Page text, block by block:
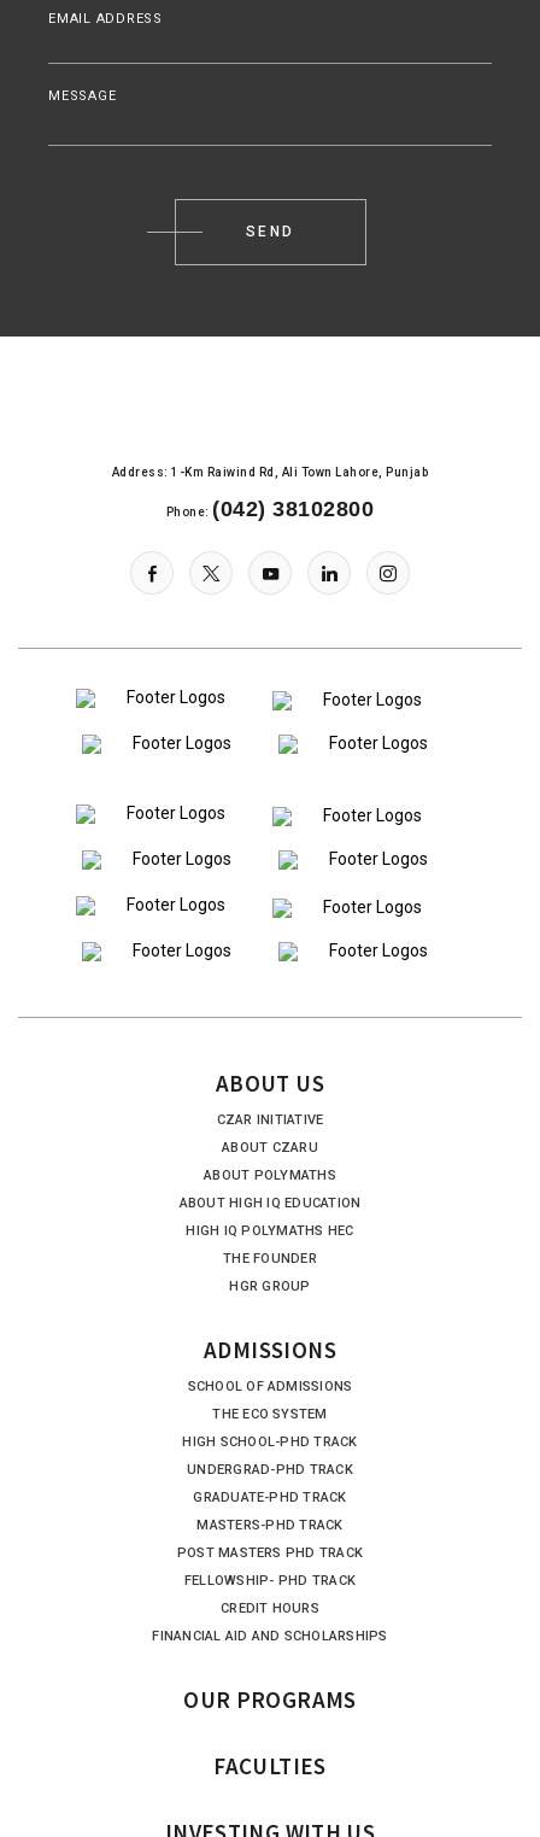
EMAIL ADDRESS
MESSAGE
Address: 1-Km Raiwind Rd, Ali Town Lahore, Punjab
Phone: (042) 38102800
ABOUT US
CZAR INITIATIVE
ABOUT CZARU
ABOUT POLYMATHS
ABOUT HIGH IQ EDUCATION
HIGH IQ POLYMATHS HEC
THE FOUNDER
HGR GROUP
ADMISSIONS
SCHOOL OF ADMISSIONS
THE ECO SYSTEM
HIGH SCHOOL-PHD TRACK
UNDERGRAD-PHD TRACK
GRADUATE-PHD TRACK
MASTERS-PHD TRACK
POST MASTERS PHD TRACK
FELLOWSHIP- PHD TRACK
CREDIT HOURS
FINANCIAL AID AND SCHOLARSHIPS
OUR PROGRAMS
FACULTIES